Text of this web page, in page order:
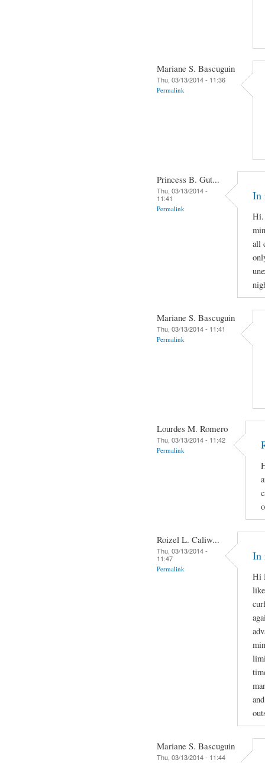
Mariane S. Bascuguin
Thu, 03/13/2014 - 11:36
Permalink
Princess B. Gut...
Thu, 03/13/2014 -
11:41
Permalink
In
Hi.
all
Mariane S. Bascuguin
Thu, 03/13/2014 - 11:41
Permalink
Lourdes M. Romero
Thu, 03/13/2014 - 11:42
Permalink
Roizel L. Caliw...
Thu, 03/13/2014 -
11:47
Permalink
In
Hi
Mariane S. Bascuguin
Thu, 03/13/2014 - 11:44